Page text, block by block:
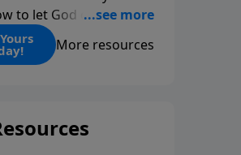
to let God change
More resources